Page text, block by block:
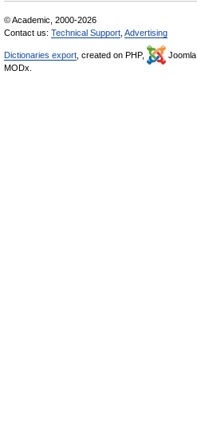
© Academic, 2000-2026
Contact us: Technical Support Advertising
Dictionaries export , created on PHP, Joomla,
MODx.